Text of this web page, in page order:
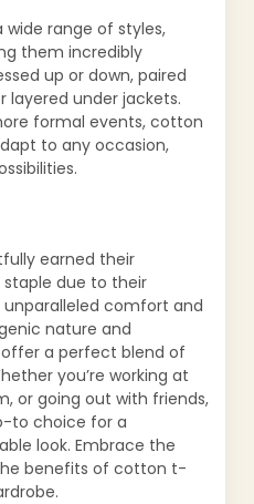
range of styles,
them incredibly
up or down, paired
layered under jackets.
formal events, cotton
to any occasion,
earned their
due to their
comfort and
nature and
a perfect blend of
you’re working at
or going out with friends,
to choice for a
look. Embrace the
benefits of cotton t-